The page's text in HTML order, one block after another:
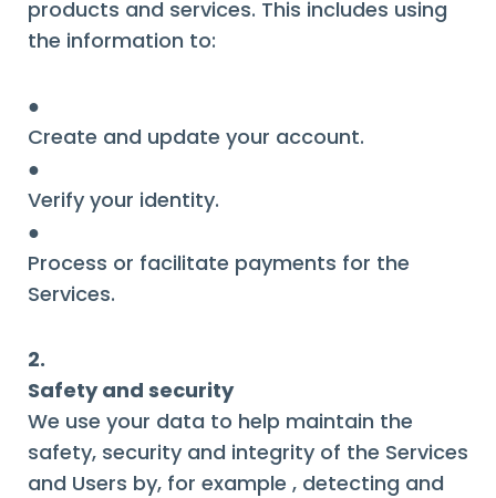
products and services. This includes using
the information to:
●
Create and update your account.
●
Verify your identity.
●
Process or facilitate payments for the
Services.
2.
Safety and security
We use your data to help maintain the
safety, security and integrity of the Services
and Users by, for example , detecting and